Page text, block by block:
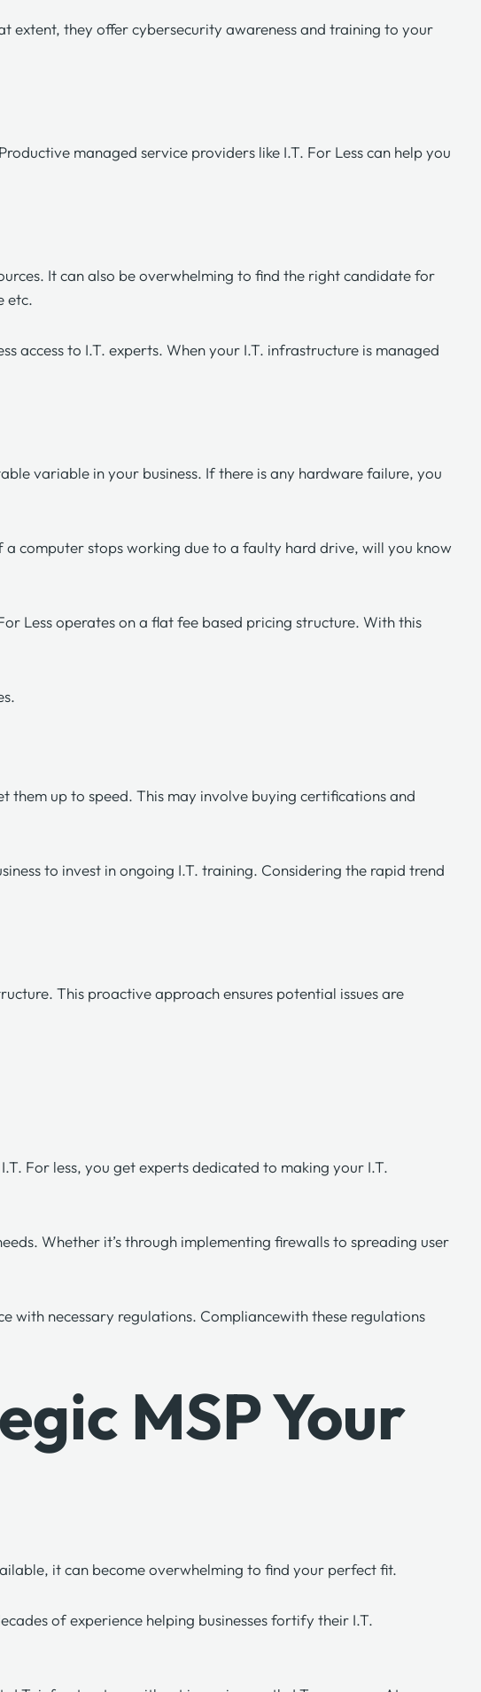
extent, they offer cybersecurity awareness and training to your
managed service providers like I.T. For Lesscan help you
It can also be overwhelming to find the right candidate for
etc.
access to I.T. experts. When your I.T. infrastructure is managed
variable in your business. If there is any hardware failure, you
computer stops working due to a faulty hard drive, will you know
Less operates on a flat fee based pricing structure. With this
them up to speed. This may involve buying certifications and
to invest in ongoing I.T. training. Considering the rapid trend
This proactive approachensures potential issues are
I.T. For less, you get experts dedicated to making your I.T.
Whether it’s through implementing firewalls to spreading user
with necessary regulations. Compliancewith these regulations
MSP Your
it can become overwhelming to find your perfect fit.
of experience helping businesses fortify their I.T.